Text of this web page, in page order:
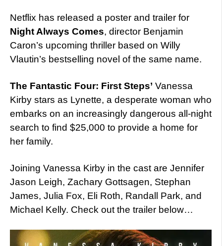
Netflix has released a poster and trailer for
Night Always Comes, director Benjamin
Caron’s upcoming thriller based on Willy
Vlautin’s bestselling novel of the same name.
The Fantastic Four: First Steps’ Vanessa
Kirby stars as Lynette, a desperate woman who
embarks on an increasingly dangerous all-night
search to find $25,000 to provide a home for
her family.
Joining Vanessa Kirby in the cast are Jennifer
Jason Leigh, Zachary Gottsagen, Stephan
James, Julia Fox, Eli Roth, Randall Park, and
Michael Kelly. Check out the trailer below…